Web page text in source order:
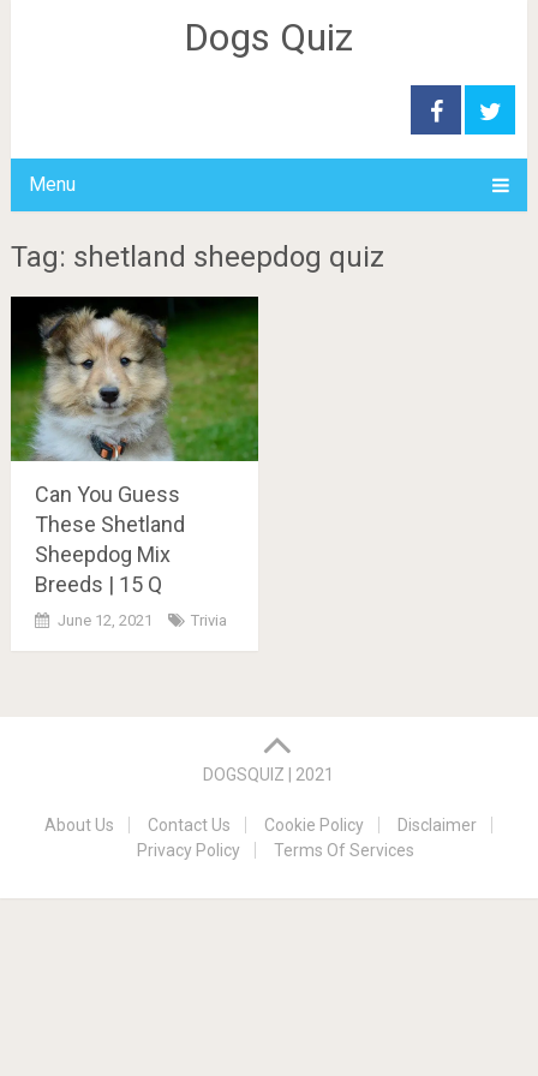
Dogs Quiz
Menu
Tag: shetland sheepdog quiz
Can You Guess
These Shetland
Sheepdog Mix
Breeds | 15 Q
June 12, 2021 Trivia
DOGSQUIZ | 2021
About Us Contact Us Cookie Policy
Disclaimer
Privacy Policy
Terms Of Services